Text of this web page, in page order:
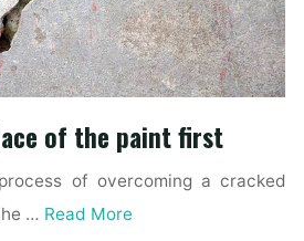
of the paint first
of overcoming a cracked
… Read More